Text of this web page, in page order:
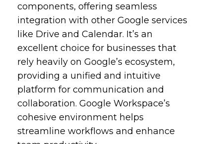
components, offering seamless
integration with other Google services
like Drive and Calendar. It’s an
excellent choice for businesses that
rely heavily on Google’s ecosystem,
providing a unified and intuitive
platform for communication and
collaboration. Google Workspace’s
cohesive environment helps
streamline workflows and enhance